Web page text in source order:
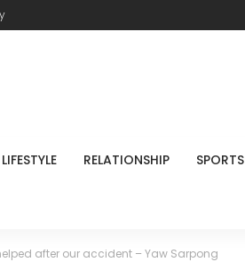
LIFESTYLE RELATIONSHIP SPORTS
after our accident – Yaw Sarpong